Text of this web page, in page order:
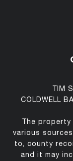
TIM
COLDWELL
The
various
to, county
and it may